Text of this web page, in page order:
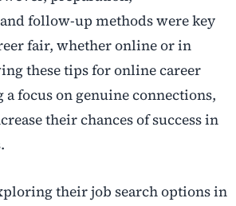
follow-up methods were key
fair, whether online or in
these tips for online career
focus on genuine connections,
their chances of success in
their job search options in